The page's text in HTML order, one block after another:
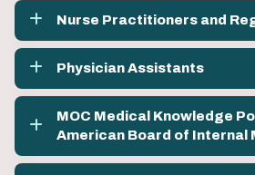
Nurse Practitioners and
Physician Assistants
MOC Medical Knowledge
American Board of Internal